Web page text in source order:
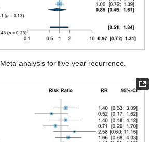
Meta-analysis for five-year recurrence.